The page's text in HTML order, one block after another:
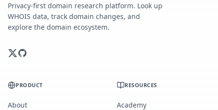
Privacy-first domain research platform. Look up
WHOIS data, track domain changes, and
explore the domain ecosystem.
PRODUCT
About
RESOURCES
Academy